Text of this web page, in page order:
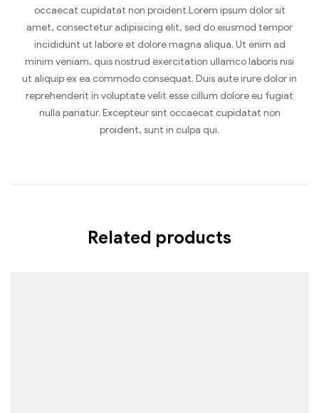
occaecat cupidatat non proident.Lorem ipsum dolor sit
amet, consectetur adipisicing elit, sed do eiusmod tempor
incididunt ut labore et dolore magna aliqua. Ut enim ad
minim veniam, quis nostrud exercitation ullamco laboris nisi
ut aliquip ex ea commodo consequat. Duis aute irure dolor in
reprehenderit in voluptate velit esse cillum dolore eu fugiat
nulla pariatur. Excepteur sint occaecat cupidatat non
proident, sunt in culpa qui.
Related products